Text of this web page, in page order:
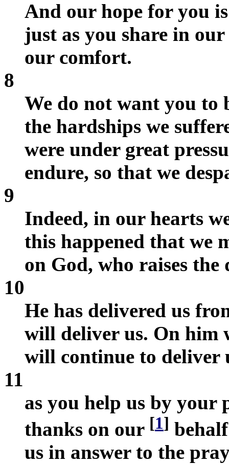
And our hope for you
just as you share in
our comfort.
8
We do not want you to
the hardships we
were under great
endure, so that we
9
Indeed, in our hearts
this happened that we
on God, who raises the
10
He has delivered us
will deliver us. On him
will continue to deliver
11
as you help us by your
thanks on our [1]
us in answer to the